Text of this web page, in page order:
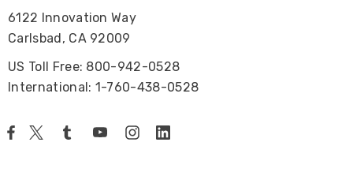
6122 Innovation Way
Carlsbad, CA 92009
US Toll Free: 800-942-0528
International: 1-760-438-0528